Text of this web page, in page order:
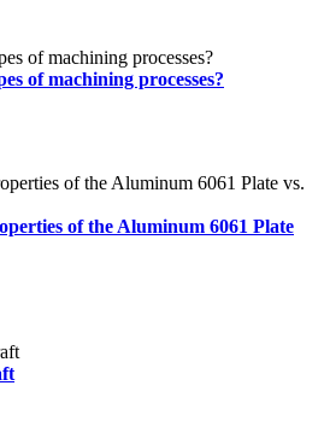
of machining processes?
of the Aluminum 6061 Plate